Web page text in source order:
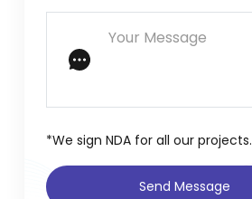
*We sign NDA for all our projects.
Send Message